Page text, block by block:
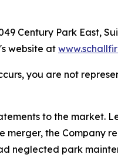
Park East,
website at
you are not
to the market.
the Company
neglected park